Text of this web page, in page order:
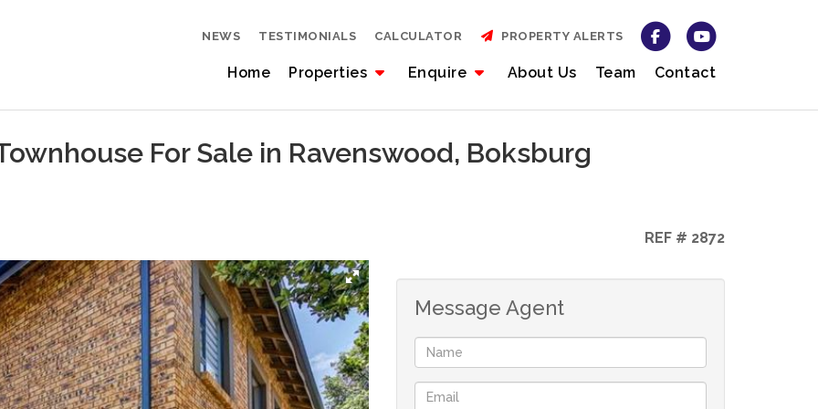
Home Properties Enquire About Us Team Contact
NEWS TESTIMONIALS CALCULATOR PROPERTY ALERTS
For Sale in Ravenswood, Boksburg
REF # 2872
Message Agent